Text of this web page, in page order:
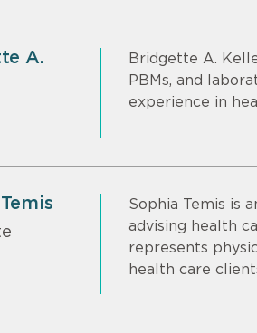
A.
Bridgette A.
PBMs, and
experience in
Sophia Temis is
advising health
represents
health care